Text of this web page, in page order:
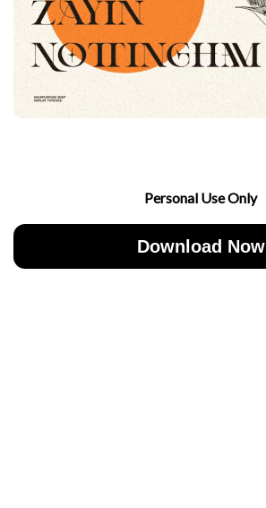
Personal Use Only
Download Now